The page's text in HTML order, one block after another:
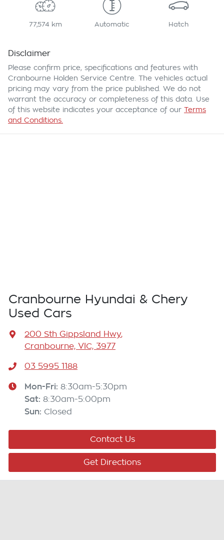
77,574 km Automatic Hatch
Disclaimer
Please confirm price, specifications and features with
Cranbourne Holden Service Centre . The vehicles actual
pricing may vary from the price published. We do not
warrant the accuracy or completeness of this data. Use
of this website indicates your acceptance of our Terms
and Conditions.
Cranbourne Hyundai & Chery
Used Cars
200 Sth Gippsland Hwy,
Cranbourne, VIC, 3977
03 5995 1188
Mon-Fri: 8:30am-5:30pm
Sat: 8:30am-5:00pm
Sun: Closed
Contact Us
Get Directions